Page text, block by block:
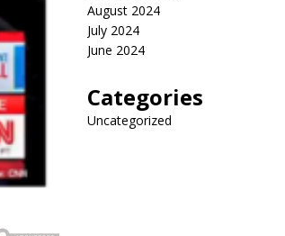
August 2024
July 2024
June 2024
Categories
Uncategorized